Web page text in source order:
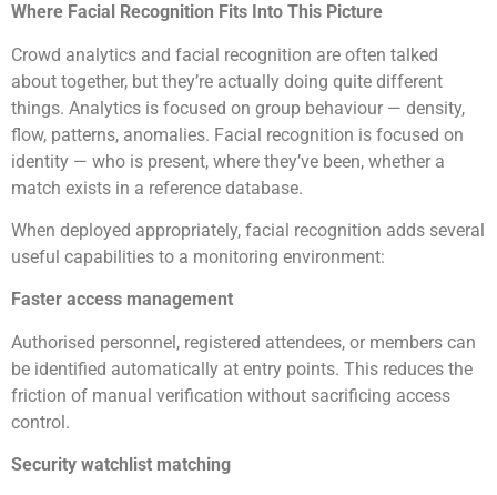
Where Facial Recognition Fits Into This Picture
Crowd analytics and facial recognition are often talked
about together, but they’re actually doing quite different
things. Analytics is focused on group behaviour — density,
flow, patterns, anomalies. Facial recognition is focused on
identity — who is present, where they’ve been, whether a
match exists in a reference database.
When deployed appropriately, facial recognition adds several
useful capabilities to a monitoring environment:
Faster access management
Authorised personnel, registered attendees, or members can
be identified automatically at entry points. This reduces the
friction of manual verification without sacrificing access
control.
Security watchlist matching